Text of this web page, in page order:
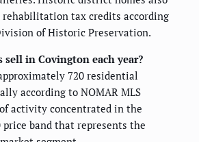
rehabilitation tax credits according
of Historic Preservation.
sell in Covington each year?
720 residential
according to NOMAR MLS
activity concentrated in the
price band that represents the